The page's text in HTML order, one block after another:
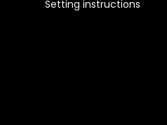
Setting instructions